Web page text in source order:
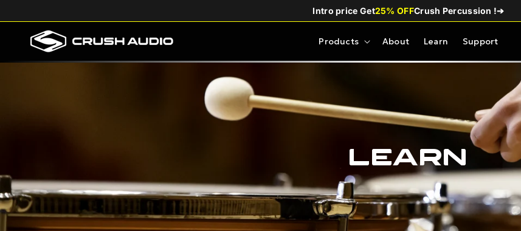
content
Intro price Get25% OFFCrush Percussion !➔
Products About Learn Support
Learn